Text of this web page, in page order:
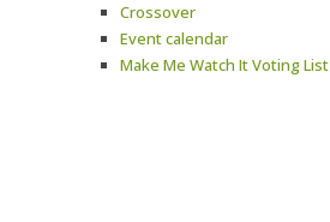
Crossover
Event calendar
Make Me Watch It Voting List